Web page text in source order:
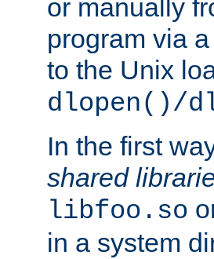
or manually
program via
to the Unix
dlopen()/
In the first
shared
libfoo.so
in a system